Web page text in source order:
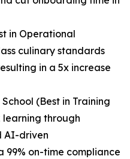
in Operational
culinary standards
in a 5x increase
(Best in Training
learning through
AI-driven
99% on-time compliance